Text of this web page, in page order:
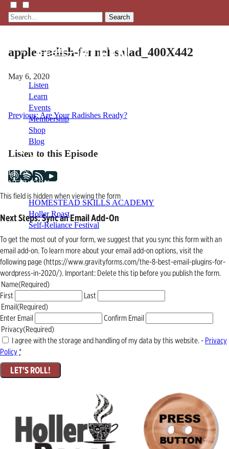
Search
Listen
Learn
Events
Membership
Shop
Blog
LFTN
NETWORK
HOMESTEAD SKILLS ACADEMY
Holler Roast
Self-Reliance Festival
apple-radish-fennel-salad_400X442
May 6, 2020
Post
navigation
Previous: Are Your Radishes Ready?
Listen to this Episode
This field is hidden when viewing the form
Next Steps: Sync an Email Add-On
To get the most out of your form, we suggest that you sync this form with an
email add-on. To learn more about your email add-on options, visit the
following page (https://www.gravityforms.com/the-8-best-email-plugins-for-
wordpress-in-2020/). Important: Delete this tip before you publish the form.
Name(Required)
First
Last
Email(Required)
Enter Email
Confirm Email
Privacy(Required)
I agree with the storage and handling of my data by this website. - Privacy
Policy*